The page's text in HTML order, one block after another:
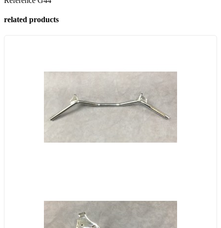
related products